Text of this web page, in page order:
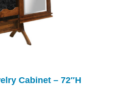
Cabinet – 72″H